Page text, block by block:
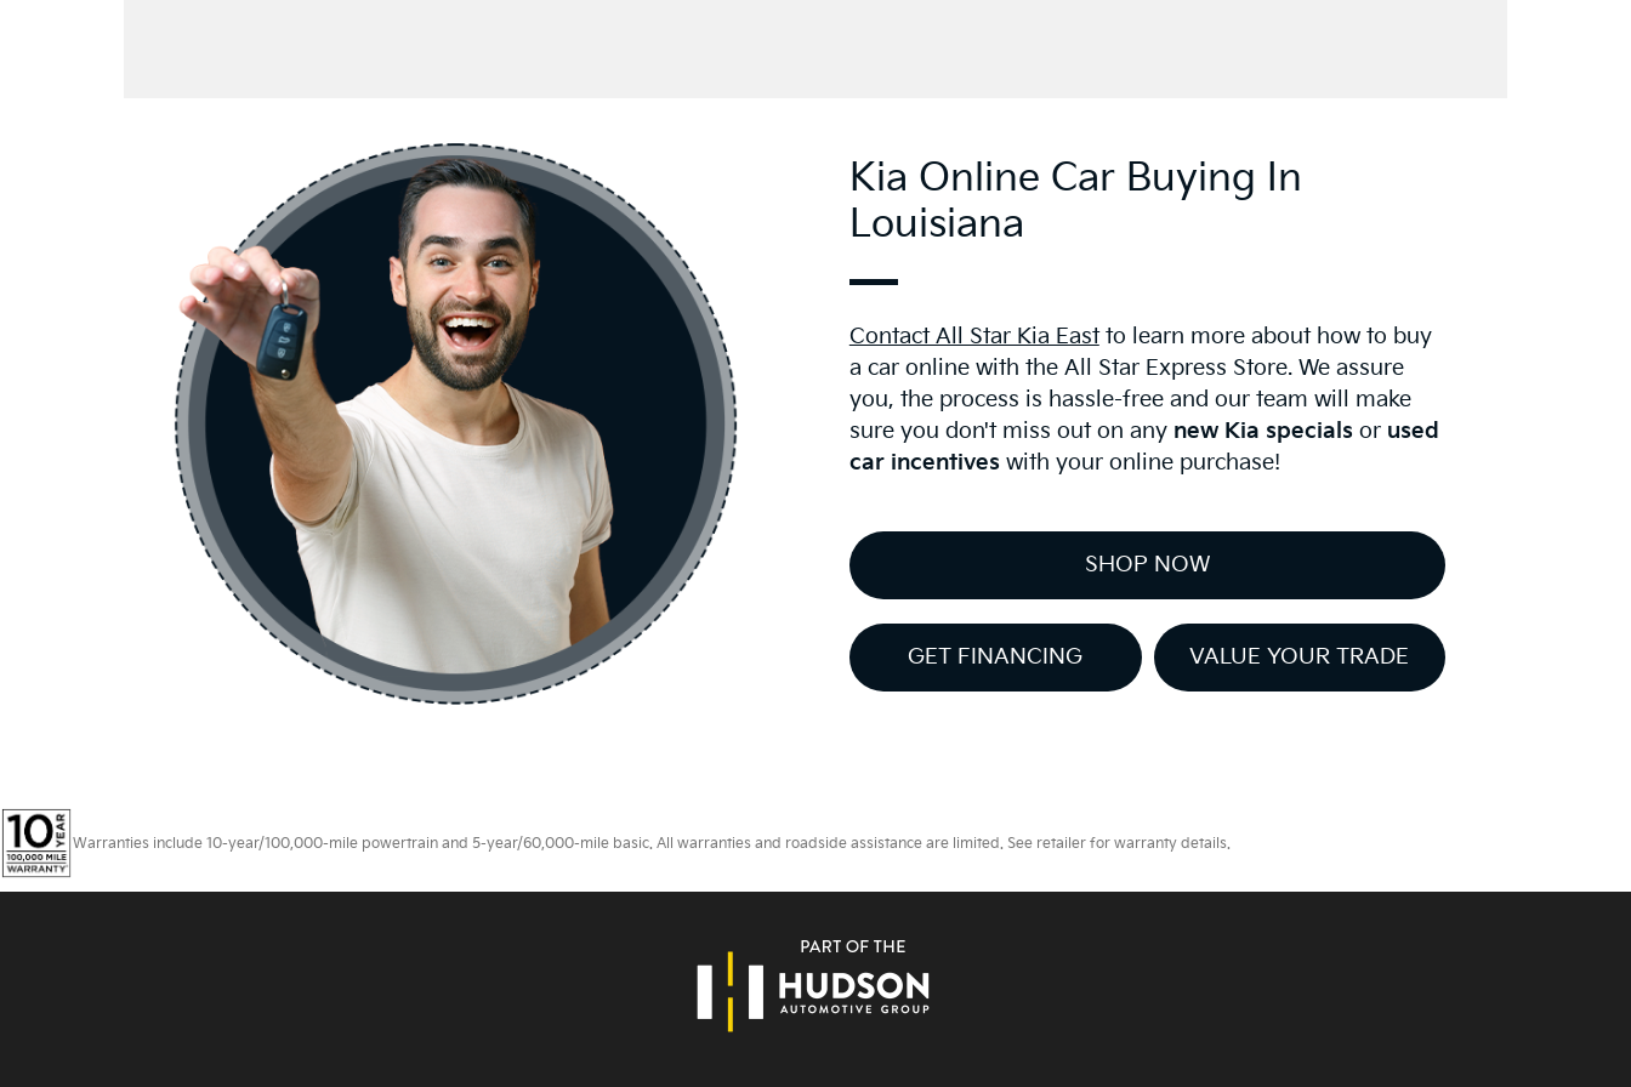
Kia Online Car Buying In
Louisiana
Contact All Star Kia Eastto learn more about how to buy
a car online with the All Star Express Store. We assure
you, the process is hassle-free and our team will make
sure you don't miss out on any new Kia specials or used
car incentives with your online purchase!
SHOP NOW
GET FINANCING VALUE YOUR TRADE
Warranties include 10-year/100,000-mile powertrain and 5-year/60,000-mile basic. All warranties and roadside assistance are limited. See retailer for warranty details.